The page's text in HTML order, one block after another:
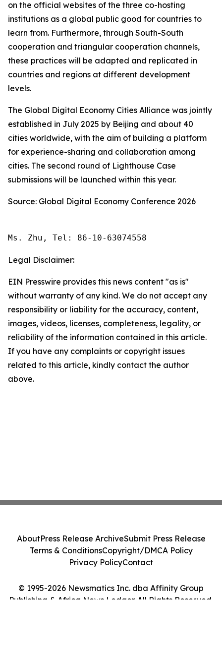
on the official websites of the three co-hosting
institutions as a global public good for countries to
learn from. Furthermore, through South-South
cooperation and triangular cooperation channels,
these practices will be adapted and replicated in
countries and regions at different development
levels.
The Global Digital Economy Cities Alliance was jointly
established in July 2025 by Beijing and about 40
cities worldwide, with the aim of building a platform
for experience-sharing and collaboration among
cities. The second round of Lighthouse Case
submissions will be launched within this year.
Source: Global Digital Economy Conference 2026
Ms. Zhu, Tel: 86-10-63074558
Legal Disclaimer:
EIN Presswire provides this news content "as is"
without warranty of any kind. We do not accept any
responsibility or liability for the accuracy, content,
images, videos, licenses, completeness, legality, or
reliability of the information contained in this article.
If you have any complaints or copyright issues
related to this article, kindly contact the author
above.
© 1995-2026 Newsmatics Inc. dba Affinity Group
Publishing & Africa News Ledger. All Rights Reserved.
AboutPress Release ArchiveSubmit Press Release
Terms & ConditionsCopyright/DMCA Policy
Privacy PolicyContact